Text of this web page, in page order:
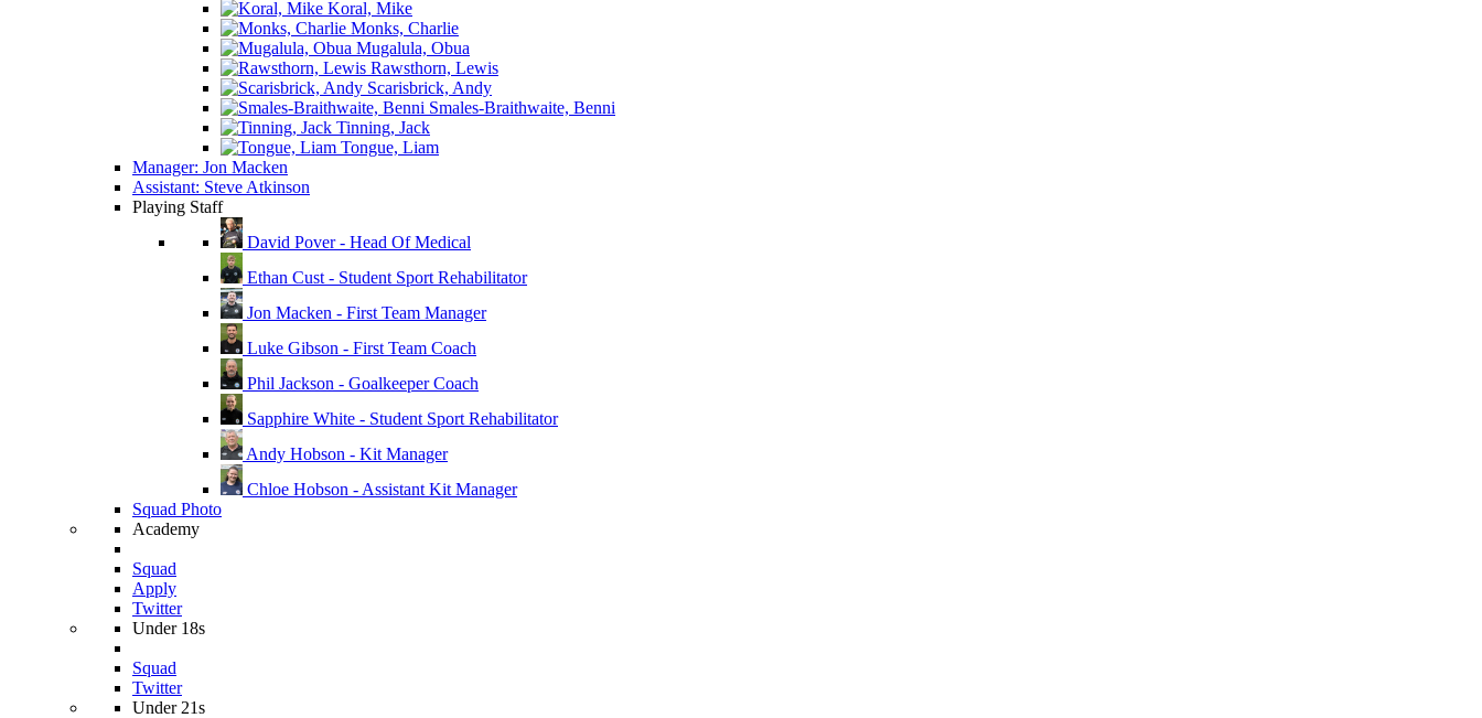
Koral, Mike
Monks, Charlie
Mugalula, Obua
Rawsthorn, Lewis
Scarisbrick, Andy
Smales-Braithwaite, Benni
Tinning, Jack
Tongue, Liam
Manager: Jon Macken
Assistant: Steve Atkinson
Playing Staff
David Pover - Head Of Medical
Ethan Cust - Student Sport Rehabilitator
Jon Macken - First Team Manager
Luke Gibson - First Team Coach
Phil Jackson - Goalkeeper Coach
Sapphire White - Student Sport Rehabilitator
Andy Hobson - Kit Manager
Chloe Hobson - Assistant Kit Manager
Squad Photo
Academy
Squad
Apply
Twitter
Under 18s
Squad
Twitter
Under 21s